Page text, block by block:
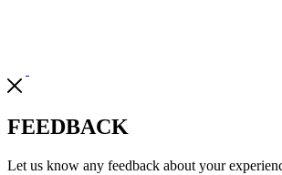
FEEDBACK
Let us know any feedback about your